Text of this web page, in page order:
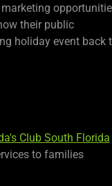
their public
holiday event back
Club South Florida
to families